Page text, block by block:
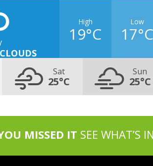
High
19°C
Low
17°C
Sat
25°C
Sun
25°C
MISSED IT SEE WHAT’S